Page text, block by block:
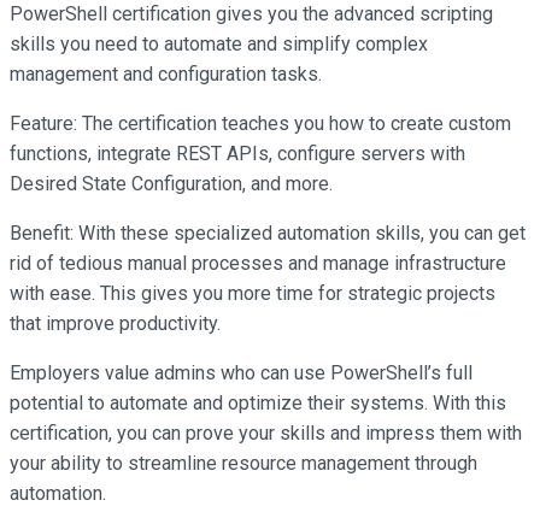
PowerShell certification gives you the advanced scripting
skills you need to automate and simplify complex
management and configuration tasks.
Feature: The certification teaches you how to create custom
functions, integrate REST APIs, configure servers with
Desired State Configuration, and more.
Benefit: With these specialized automation skills, you can get
rid of tedious manual processes and manage infrastructure
with ease. This gives you more time for strategic projects
that improve productivity.
Employers value admins who can use PowerShell’s full
potential to automate and optimize their systems. With this
certification, you can prove your skills and impress them with
your ability to streamline resource management through
automation.